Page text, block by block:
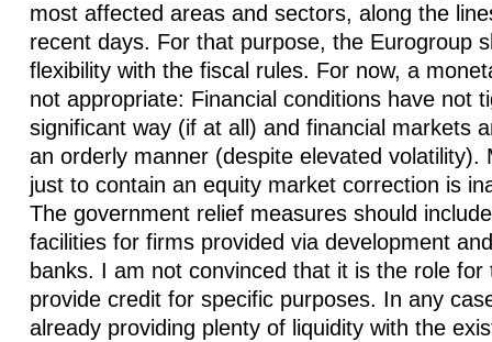
most affected areas and sectors, along the
recent days. For that purpose, the Eurogroup
flexibility with the fiscal rules. For now, a
not appropriate: Financial conditions have not
significant way (if at all) and financial markets
an orderly manner (despite elevated volatility).
just to contain an equity market correction is
The government relief measures should
facilities for firms provided via development
banks. I am not convinced that it is the role for
provide credit for specific purposes. In any
already providing plenty of liquidity with the